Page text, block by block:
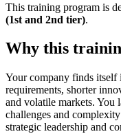
This training program is
(1st and 2nd tier).
Why this
Your company finds
requirements, shorter
and volatile markets. You
challenges and
strategic leadership and